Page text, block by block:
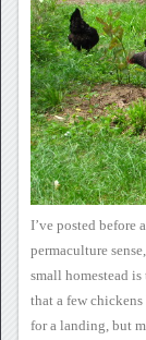
I’ve posted before
permaculture
small homestead
that a fewchickens
for a landing, but